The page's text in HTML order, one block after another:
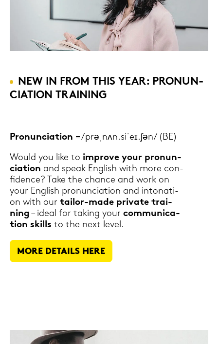
NEW IN FROM THIS YEAR: PRO­NUN­
CIA­TI­ON TRAI­NING
Pro­nun­cia­ti­on = /prəˌnʌn.siˈeɪ.ʃən/ (BE)
Would you like to im­pro­ve your pro­nun­
cia­ti­on and speak Eng­lish with more con­
fi­dence? Take the chan­ce and work on
your Eng­lish pro­nun­cia­ti­on and in­to­na­ti­
on with our tailor-​made pri­va­te trai­
ning – ideal for ta­king your com­mu­ni­ca­
ti­on skills to the next level.
MORE DE­TAILS HERE